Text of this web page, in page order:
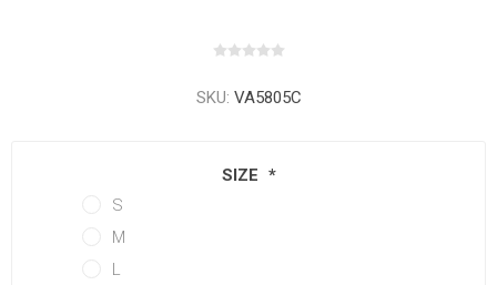
SKU: VA5805C
SIZE *
S
M
L